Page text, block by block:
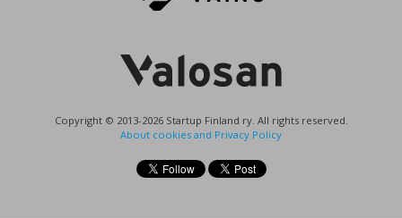
Copyright © 2013-2026 Startup Finland ry. All rights reserved.
About cookies and Privacy Policy